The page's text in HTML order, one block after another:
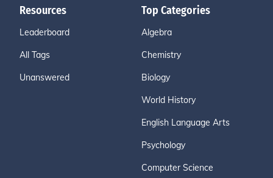
Resources
Leaderboard
All Tags
Unanswered
Top Categories
Algebra
Chemistry
Biology
World History
English Language Arts
Psychology
Computer Science